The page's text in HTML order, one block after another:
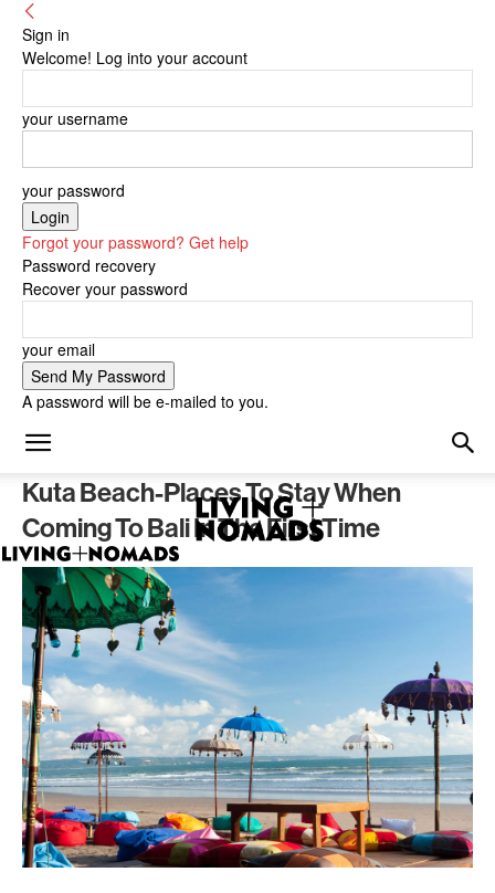
Sign in
Welcome! Log into your account
your username
your password
Forgot your password? Get help
Password recovery
Recover your password
your email
A password will be e-mailed to you.
Kuta Beach-Places To Stay When
Coming To Bali In The First Time